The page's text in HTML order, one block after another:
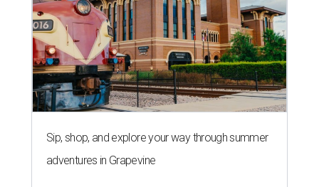
Sip, shop, and explore your way through summer
adventures in Grapevine